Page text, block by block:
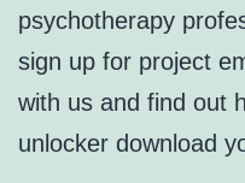
psychotherapy
sign up for project
with us and find out
unlocker download